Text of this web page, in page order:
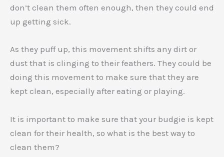
don’t clean them often enough, then they could end
up getting sick.
As they puff up, this movement shifts any dirt or
dust that is clinging to their feathers. They could be
doing this movement to make sure that they are
kept clean, especially after eating or playing.
It is important to make sure that your budgie is kept
clean for their health, so what is the best way to
clean them?